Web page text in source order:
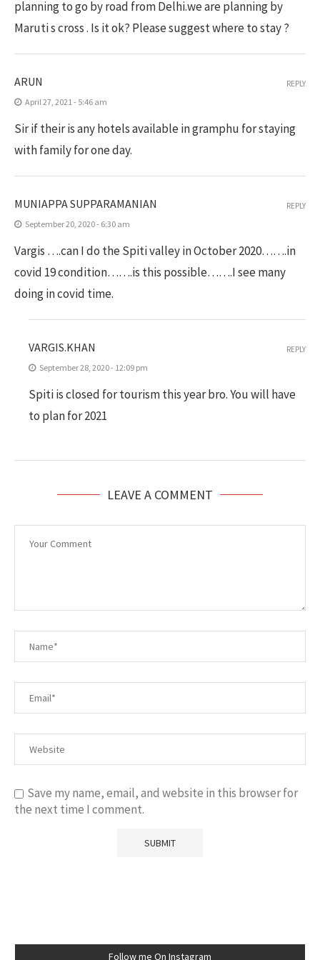
planning to go by road from Delhi.we are planning by
Maruti s cross . Is it ok? Please suggest where to stay ?
ARUN
April 27, 2021 - 5:46 am
Sir if their is any hotels available in gramphu for staying
with family for one day.
REPLY
MUNIAPPA SUPPARAMANIAN
September 20, 2020 - 6:30 am
Vargis ….can I do the Spiti valley in October 2020…….in
covid 19 condition…….is this possible…….I see many
doing in covid time.
REPLY
VARGIS.KHAN
September 28, 2020 - 12:09 pm
Spiti is closed for tourism this year bro. You will have
to plan for 2021
REPLY
LEAVE A COMMENT
Save my name, email, and website in this browser for
the next time I comment.
Follow me On Instagram